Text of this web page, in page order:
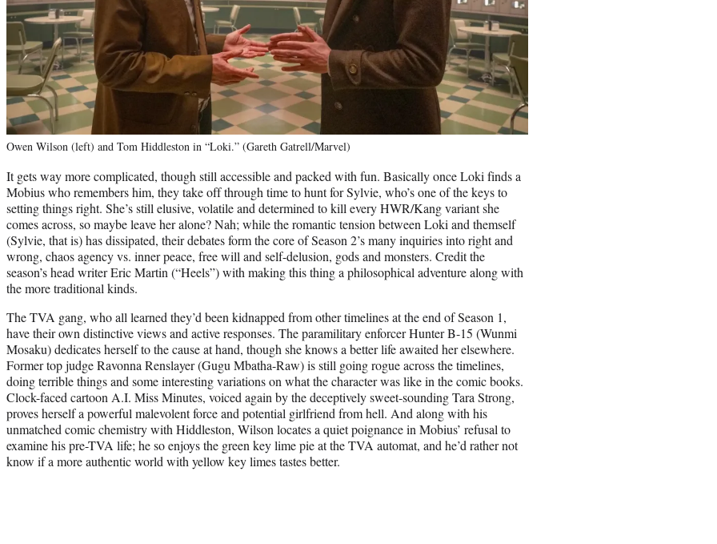
Owen Wilson (left) and Tom Hiddleston in “Loki.” (Gareth Gatrell/Marvel)
It gets way more complicated, though still accessible and packed with fun. Basically once Loki finds a
Mobius who remembers him, they take off through time to hunt for Sylvie, who’s one of the keys to
setting things right. She’s still elusive, volatile and determined to kill every HWR/Kang variant she
comes across, so maybe leave her alone? Nah; while the romantic tension between Loki and themself
(Sylvie, that is) has dissipated, their debates form the core of Season 2’s many inquiries into right and
wrong, chaos agency vs. inner peace, free will and self-delusion, gods and monsters. Credit the
season’s head writer Eric Martin (“Heels”) with making this thing a philosophical adventure along with
the more traditional kinds.
The TVA gang, who all learned they’d been kidnapped from other timelines at the end of Season 1,
have their own distinctive views and active responses. The paramilitary enforcer Hunter B-15 (Wunmi
Mosaku) dedicates herself to the cause at hand, though she knows a better life awaited her elsewhere.
Former top judge Ravonna Renslayer (Gugu Mbatha-Raw) is still going rogue across the timelines,
doing terrible things and some interesting variations on what the character was like in the comic books.
Clock-faced cartoon A.I. Miss Minutes, voiced again by the deceptively sweet-sounding Tara Strong,
proves herself a powerful malevolent force and potential girlfriend from hell. And along with his
unmatched comic chemistry with Hiddleston, Wilson locates a quiet poignance in Mobius’ refusal to
examine his pre-TVA life; he so enjoys the green key lime pie at the TVA automat, and he’d rather not
know if a more authentic world with yellow key limes tastes better.